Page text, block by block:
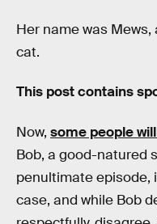
Her name was
cat.
This post contains
Now, some people
Bob, a good-natured
penultimate episode,
case, and while Bob